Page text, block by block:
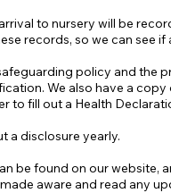
to nursery will be
records, so we can see
policy and the
We also have a
to fill out a Health
a disclosure yearly.
be found on our
aware and read any